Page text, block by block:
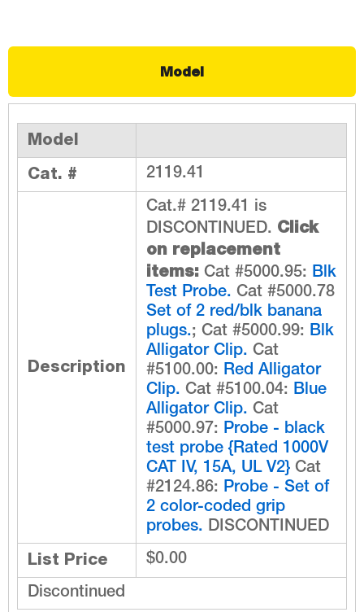
Model
Model
Cat. #
2119.41
Description
Cat.# 2119.41 is
DISCONTINUED. Click
on replacement
items: Cat #5000.95: Blk
Test Probe. Cat #5000.78
Set of 2 red/blk banana
plugs.; Cat #5000.99: Blk
Alligator Clip. Cat
#5100.00: Red Alligator
Clip. Cat #5100.04: Blue
Alligator Clip. Cat
#5000.97: Probe - black
test probe {Rated 1000V
CAT IV, 15A, UL V2} Cat
#2124.86: Probe - Set of
2 color-coded grip
probes. DISCONTINUED
List Price $0.00
Discontinued